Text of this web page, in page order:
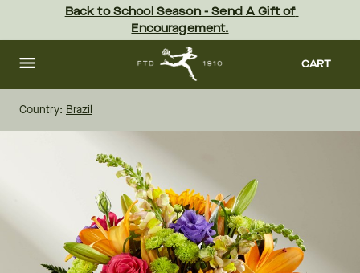
content Skip
footer
Back to School Season - Send A Gift of
Encouragement.
CART
Country: Brazil